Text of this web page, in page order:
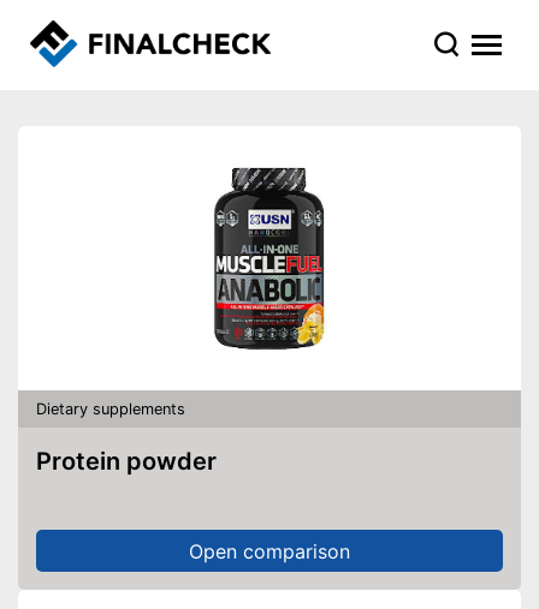
Dietary supplements
Protein powder
Open comparison